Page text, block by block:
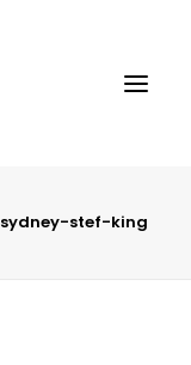
stef-king